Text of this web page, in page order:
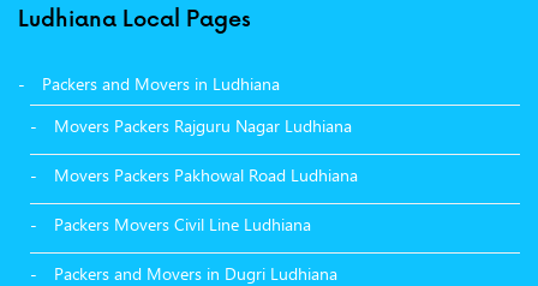
Ludhiana Local Pages
Packers and Movers in Ludhiana
Movers Packers Rajguru Nagar Ludhiana
Movers Packers Pakhowal Road Ludhiana
Packers Movers Civil Line Ludhiana
Packers and Movers in Dugri Ludhiana